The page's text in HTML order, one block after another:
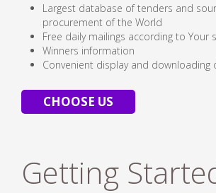
Largest database of tenders and
procurement of the World
Free daily mailings according to Your
Winners information
Convenient display and downloading
CHOOSE US
Getting